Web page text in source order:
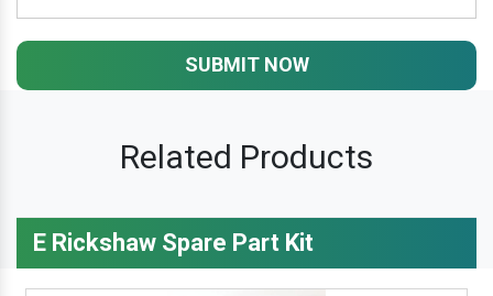
SUBMIT NOW
Related Products
E Rickshaw Spare Part Kit